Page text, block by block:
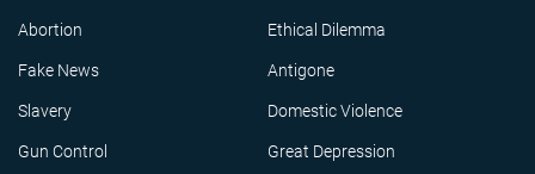
Abortion Ethical Dilemma
Fake News Antigone
Slavery Domestic Violence
Gun Control Great Depression